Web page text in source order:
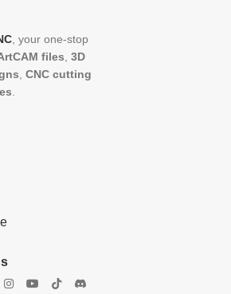
, your one-stop
files, 3D
, CNC cutting
.